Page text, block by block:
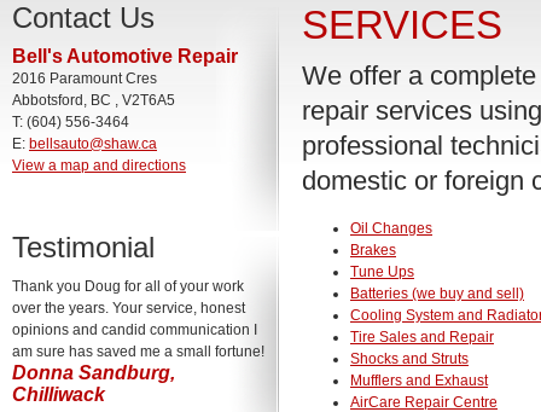
Contact Us
Bell's Automotive Repair
2016 Paramount Cres
Abbotsford, BC , V2T6A5
T: (604) 556-3464
E: bellsauto@shaw.ca
View a map and directions
Testimonial
Thank you Doug for all of your work
over the years. Your service, honest
opinions and candid communication I
am sure has saved me a small fortune!
Donna Sandburg,
Chilliwack
SERVICES
We offer a
repair services
professional
domestic or foreign
Oil Changes
Brakes
Tune Ups
Batteries (we buy and sell)
Cooling System and
Tire Sales and Repair
Shocks and Struts
Mufflers and Exhaust
AirCare Repair Centre